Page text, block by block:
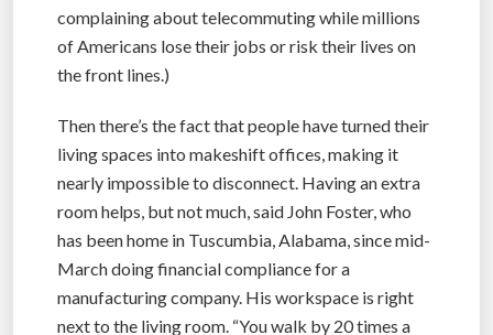
complaining about telecommuting while millions
of Americans lose their jobs or risk their lives on
the front lines.)
Then there’s the fact that people have turned their
living spaces into makeshift offices, making it
nearly impossible to disconnect. Having an extra
room helps, but not much, said John Foster, who
has been home in Tuscumbia, Alabama, since mid-
March doing financial compliance for a
manufacturing company. His workspace is right
next to the living room. “You walk by 20 times a